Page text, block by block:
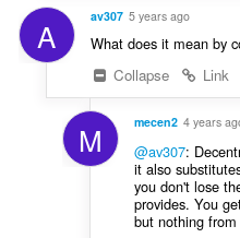
A av307 5 years ago
What does it mean by
Collapse
Link
M mecen2 4 years
@av307:
it also
you don't lose
provides. You
but nothing